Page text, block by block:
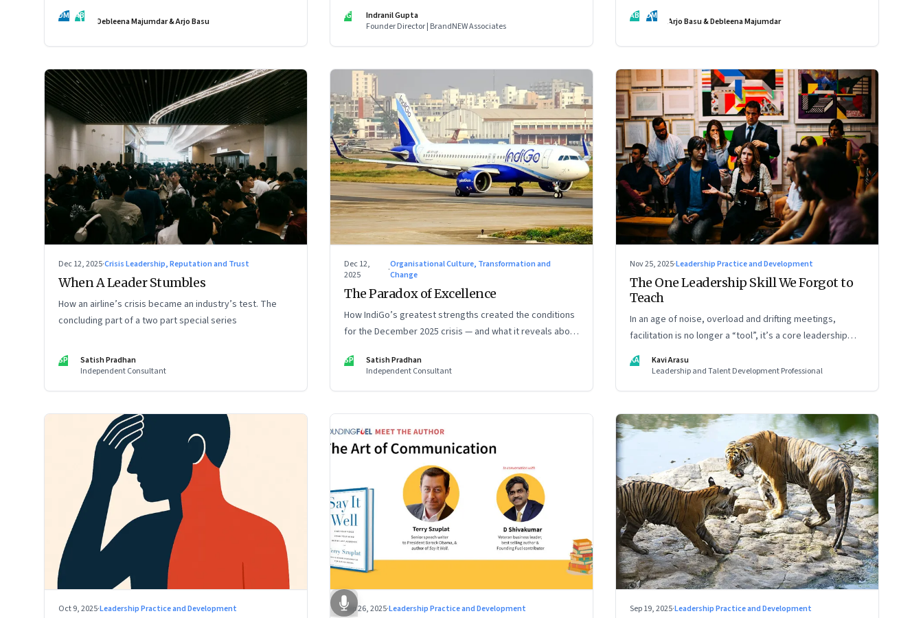
choose to back.
DM AB Debleena Majumdar & Arjo Basu IG
Indranil Gupta
Founder Director | BrandNEW Associates
AB DM Arjo Basu & Debleena Majumdar
Dec 12, 2025·Crisis Leadership, Reputation and Trust
When A Leader Stumbles
How an airline’s crisis became an industry’s test. The
concluding part of a two part special series
SP
Satish Pradhan
Independent Consultant
Dec 12,
2025
·Organisational Culture, Transformation and
Change
The Paradox of Excellence
How IndiGo’s greatest strengths created the conditions
for the December 2025 crisis — and what it reveals about
two part special series
SP
Satish Pradhan
Independent Consultant
Nov 25, 2025·Leadership Practice and Development
The One Leadership Skill We Forgot to
Teach
In an age of noise, overload and drifting meetings,
facilitation is no longer a “tool”, it’s a core leadership
discipline
KA
Kavi Arasu
Leadership and Talent Development Professional
Oct 9, 2025·Leadership Practice and Development Sep 26, 2025·Leadership Practice and Development Sep 19, 2025·Leadership Practice and Development